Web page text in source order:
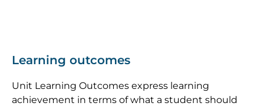
Learning outcomes
Unit Learning Outcomes express learning
achievement in terms of what a student should